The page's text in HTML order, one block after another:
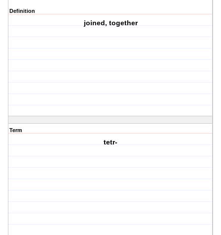
Definition
joined, together
Term
tetr-